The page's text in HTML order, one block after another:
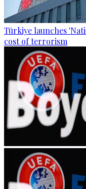
Türkiye launches
cost of terrorism